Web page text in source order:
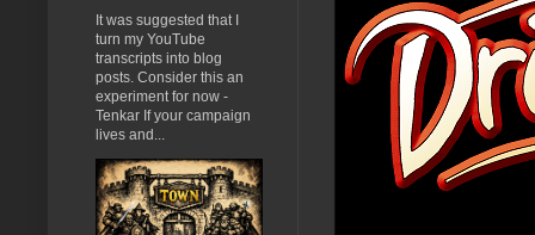
It was suggested that I
turn my YouTube
transcripts into blog
posts. Consider this an
experiment for now -
Tenkar If your campaign
lives and...